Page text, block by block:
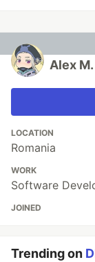
Alex M.
LOCATION
Romania
WORK
Software
JOINED
Trending on